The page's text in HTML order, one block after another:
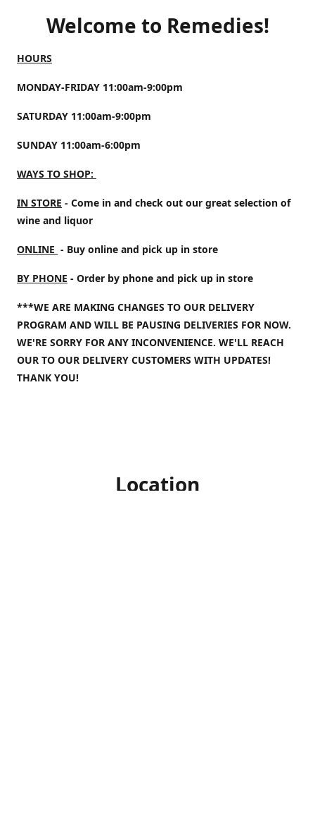
Welcome to Remedies!
HOURS
MONDAY-FRIDAY 11:00am-9:00pm
SATURDAY 11:00am-9:00pm
SUNDAY 11:00am-6:00pm
WAYS TO SHOP:
IN STORE - Come in and check out our great selection of
wine and liquor
ONLINE - Buy online and pick up in store
BY PHONE - Order by phone and pick up in store
***WE ARE MAKING CHANGES TO OUR DELIVERY
PROGRAM AND WILL BE PAUSING DELIVERIES FOR NOW.
WE'RE SORRY FOR ANY INCONVENIENCE. WE'LL REACH
OUR TO OUR DELIVERY CUSTOMERS WITH UPDATES!
THANK YOU!
Location